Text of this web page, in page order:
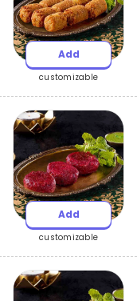
Add
customizable
Add
customizable